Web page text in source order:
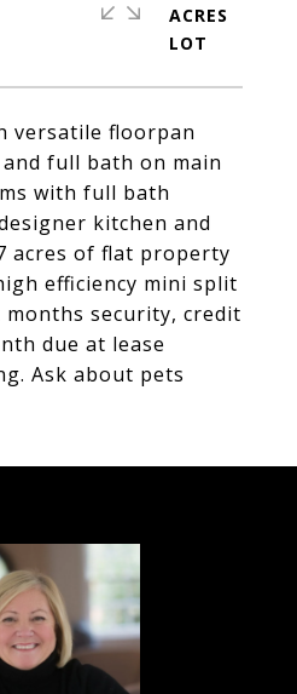
versatile floorpan
full bath on main
with full bath
kitchen and
acres of flat property
efficiency mini split
security, credit
due at lease
Ask about pets
ACRES